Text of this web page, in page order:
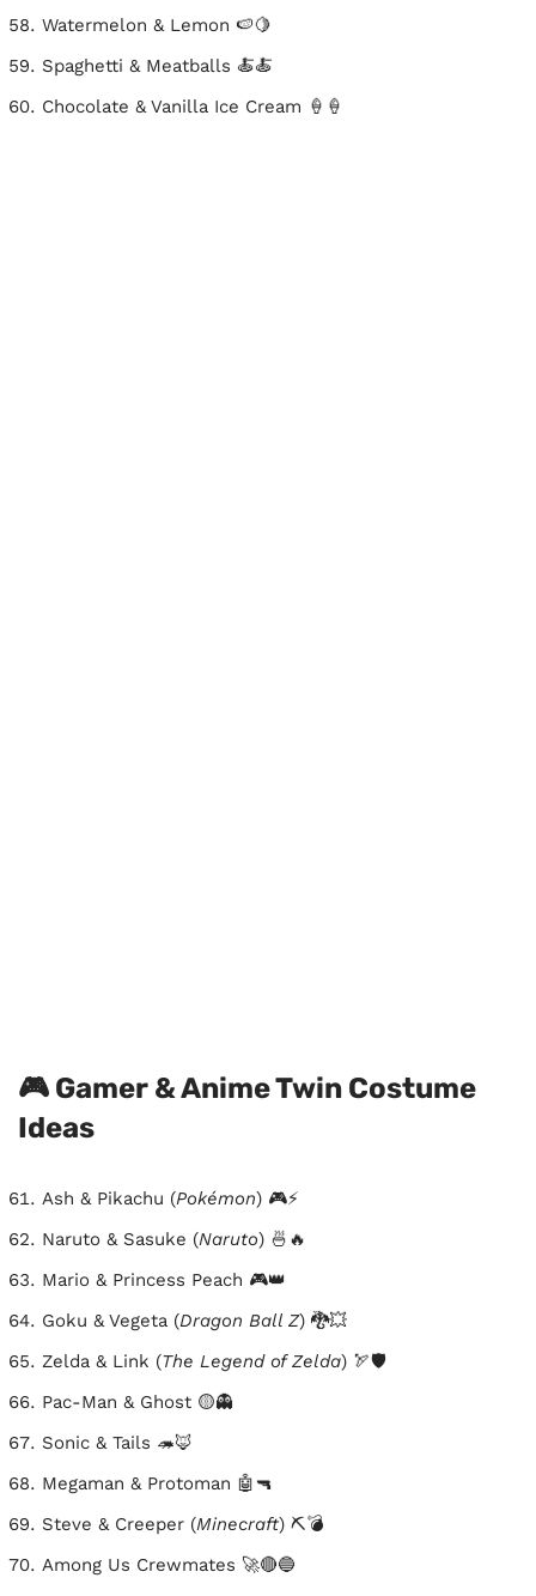
Watermelon & Lemon 🍉🍋
Spaghetti & Meatballs 🍝🍝
Chocolate & Vanilla Ice Cream 🍦🍦
🎮 Gamer & Anime Twin Costume
Ideas
Ash & Pikachu (Pokémon) 🎮⚡
Naruto & Sasuke (Naruto) 🍜🔥
Mario & Princess Peach 🎮👑
Goku & Vegeta (Dragon Ball Z) 🐉💥
Zelda & Link (The Legend of Zelda) 🏹🛡️
Pac-Man & Ghost 🟡👻
Sonic & Tails 🦔🦊
Megaman & Protoman 🤖🔫
Steve & Creeper (Minecraft) ⛏️💣
Among Us Crewmates 🚀🔴🔵